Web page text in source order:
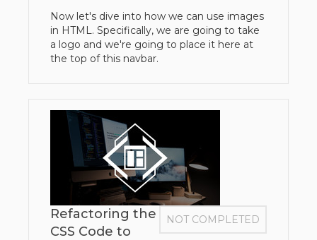
Now let's dive into how we can use images
in HTML. Specifically, we are going to take
a logo and we're going to place it here at
the top of this navbar.
NOT COMPLETED
Refactoring the
CSS Code to